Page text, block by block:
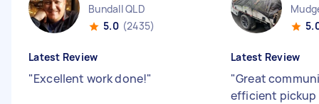
Bundall QLD
5.0 (2435)
Latest Review
"Excellent work done!"
Latest Review
"Great
efficient pickup